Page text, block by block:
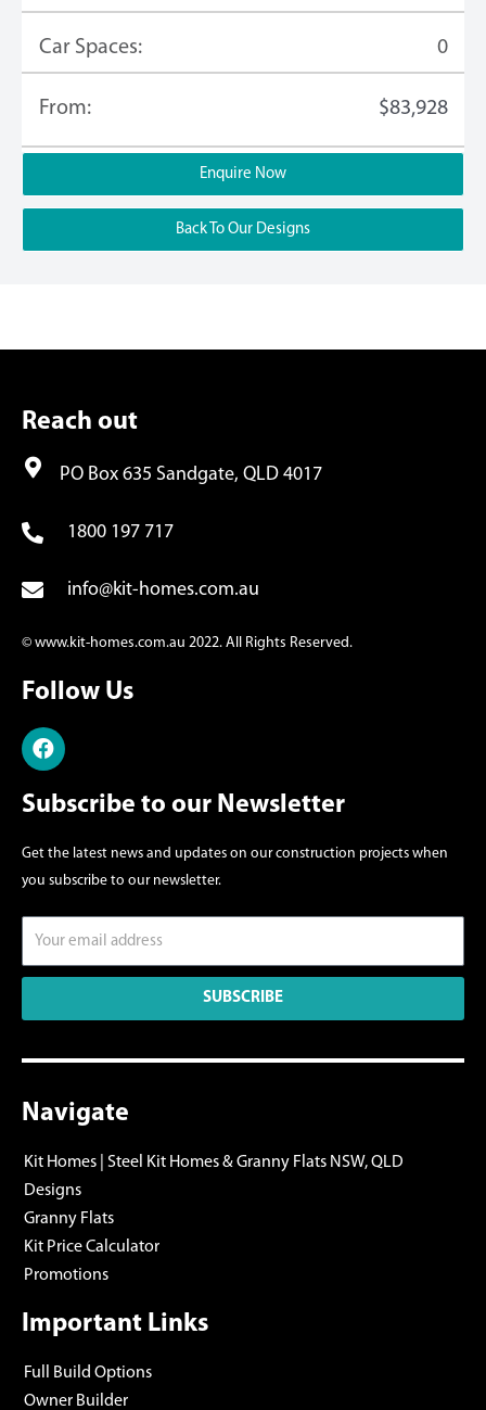
Car Spaces: 0
From: $83,928
Enquire Now
Back To Our Designs
Reach out
PO Box 635 Sandgate, QLD 4017
1800 197 717
info@kit-homes.com.au
© www.kit-homes.com.au 2022. All Rights Reserved.
Follow Us
Subscribe to our Newsletter
Get the latest news and updates on our construction projects when
you subscribe to our newsletter.
SUBSCRIBE
Navigate
Kit Homes | Steel Kit Homes & Granny Flats NSW, QLD
Designs
Granny Flats
Kit Price Calculator
Promotions
Important Links
Full Build Options
Owner Builder